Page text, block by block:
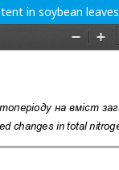
in soybean leaves